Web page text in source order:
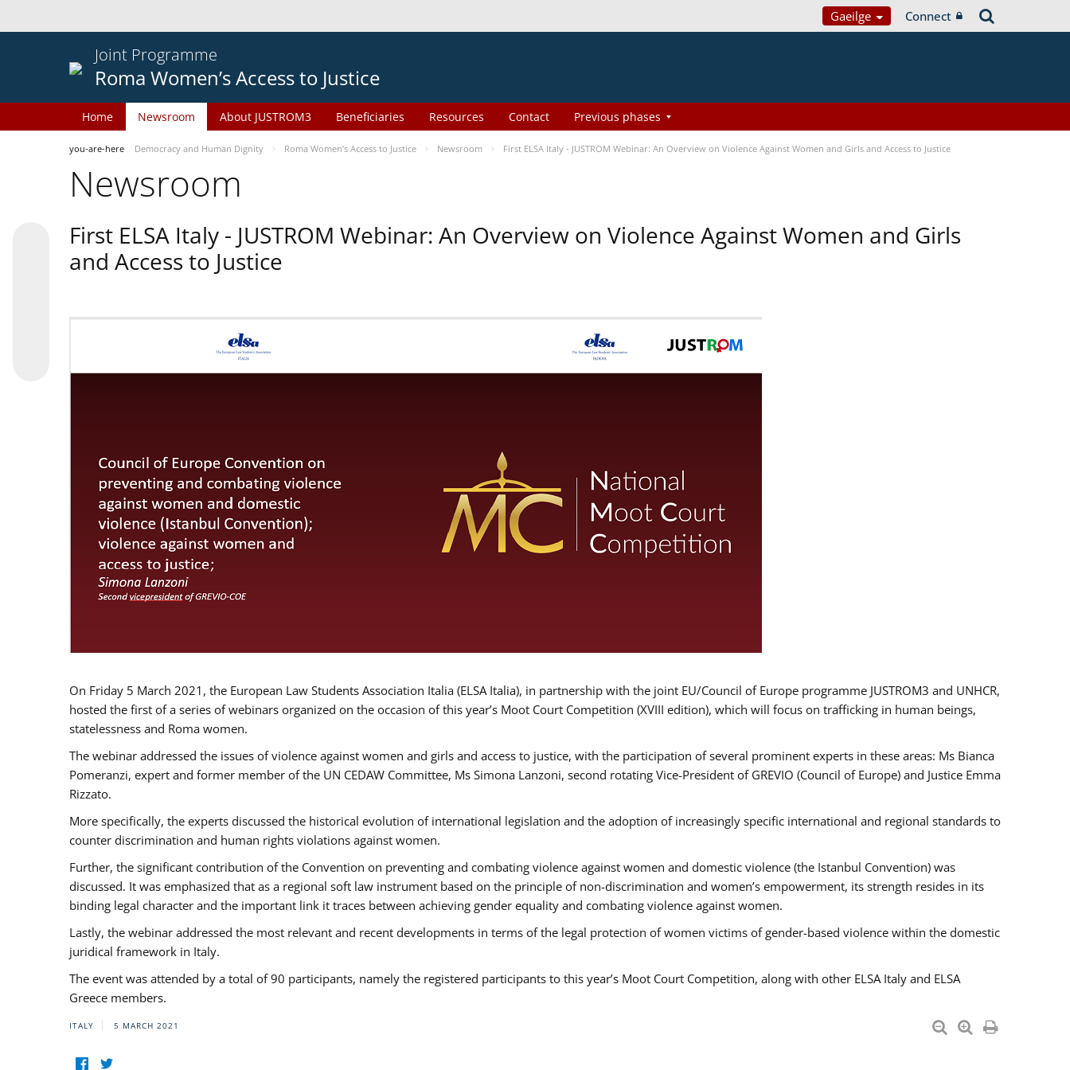
Gaeilge Connect
Joint Programme
Roma Women’s Access to Justice
Home Newsroom About JUSTROM3 Beneficiaries Resources Contact Previous phases
you-are-here Democracy and Human Dignity Roma Women’s Access to Justice Newsroom First ELSA Italy - JUSTROM Webinar: An Overview on Violence Against Women and Girls and Access to Justice
Newsroom
First ELSA Italy - JUSTROM Webinar: An Overview on Violence Against Women and Girls
and Access to Justice
On Friday 5 March 2021, the European Law Students Association Italia (ELSA Italia), in partnership with the joint EU/Council of Europe programme JUSTROM3 and UNHCR,
hosted the first of a series of webinars organized on the occasion of this year’s Moot Court Competition (XVIII edition), which will focus on trafficking in human beings,
statelessness and Roma women.
The webinar addressed the issues of violence against women and girls and access to justice, with the participation of several prominent experts in these areas: Ms Bianca
Pomeranzi, expert and former member of the UN CEDAW Committee, Ms Simona Lanzoni, second rotating Vice-President of GREVIO (Council of Europe) and Justice Emma
Rizzato.
More specifically, the experts discussed the historical evolution of international legislation and the adoption of increasingly specific international and regional standards to
counter discrimination and human rights violations against women.
Further, the significant contribution of the Convention on preventing and combating violence against women and domestic violence (the Istanbul Convention) was
discussed. It was emphasized that as a regional soft law instrument based on the principle of non-discrimination and women’s empowerment, its strength resides in its
binding legal character and the important link it traces between achieving gender equality and combating violence against women.
Lastly, the webinar addressed the most relevant and recent developments in terms of the legal protection of women victims of gender-based violence within the domestic
juridical framework in Italy.
The event was attended by a total of 90 participants, namely the registered participants to this year’s Moot Court Competition, along with other ELSA Italy and ELSA
Greece members.
ITALY 5 MARCH 2021